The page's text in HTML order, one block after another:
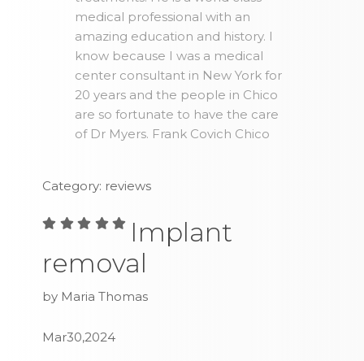
medical professional with an
amazing education and history. I
know because I was a medical
center consultant in New York for
20 years and the people in Chico
are so fortunate to have the care
of Dr Myers. Frank Covich Chico
Category: reviews
Implant
removal
by Maria Thomas
Mar30,2024